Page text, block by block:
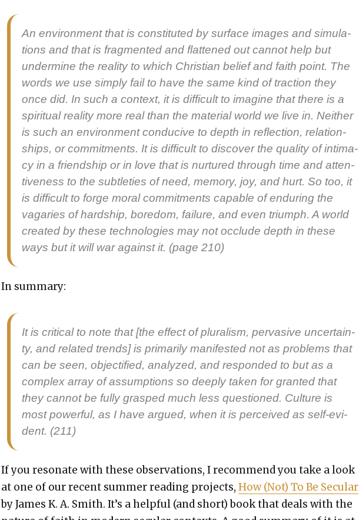
An envi­ron­ment that is con­sti­tut­ed by sur­face images and sim­u­la­
tions and that is frag­ment­ed and flat­tened out can­not help but
under­mine the real­i­ty to which Chris­t­ian belief and faith point. The
words we use sim­ply fail to have the same kind of trac­tion they
once did. In such a con­text, it is dif­fi­cult to imag­ine that there is a
spir­i­tu­al real­i­ty more real than the mate­r­i­al world we live in. Nei­ther
is such an envi­ron­ment con­ducive to depth in reflec­tion, rela­tion­
ships, or com­mit­ments. It is dif­fi­cult to dis­cov­er the qual­i­ty of inti­ma­
cy in a friend­ship or in love that is nur­tured through time and atten­
tive­ness to the sub­tleties of need, mem­o­ry, joy, and hurt. So too, it
is dif­fi­cult to forge moral com­mit­ments capa­ble of endur­ing the
vagaries of hard­ship, bore­dom, fail­ure, and even tri­umph. A world
cre­at­ed by these tech­nolo­gies may not occlude depth in these
ways but it will war against it. (page 210)
In sum­ma­ry:
It is crit­i­cal to note that [the effect of plu­ral­ism, per­va­sive uncer­tain­
ty, and relat­ed trends] is pri­mar­i­ly man­i­fest­ed not as prob­lems that
can be seen, objec­ti­fied, ana­lyzed, and respond­ed to but as a
com­plex array of assump­tions so deeply tak­en for grant­ed that
they can­not be ful­ly grasped much less ques­tioned. Cul­ture is
most pow­er­ful, as I have argued, when it is per­ceived as self-evi­
dent. (211)
If you res­onate with these obser­va­tions, I rec­om­mend you take a look
at one of our recent sum­mer read­ing projects, How (Not) To Be Sec­u­lar
by James K. A. Smith. It’s a help­ful (and short) book that deals with the